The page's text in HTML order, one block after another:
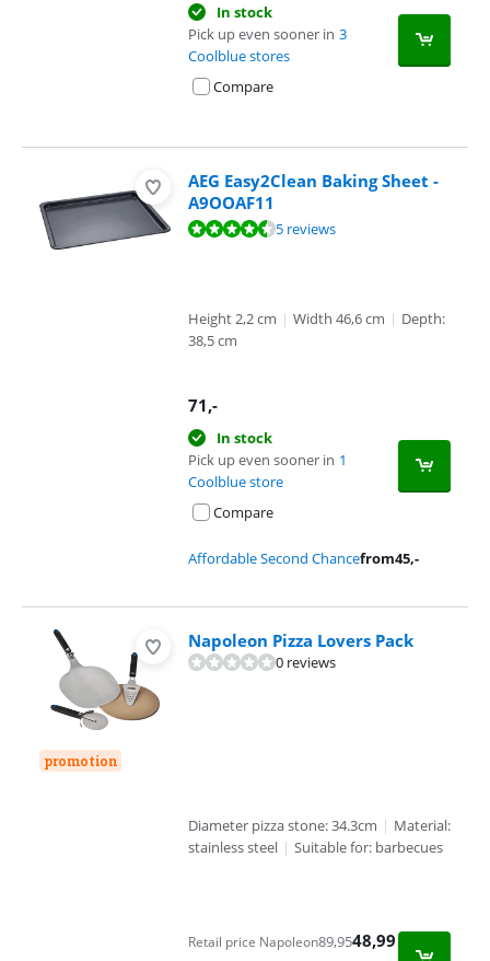
In stock
Pick up even sooner in 3
Coolblue stores
Compare
AEG Easy2Clean Baking Sheet -
A9OOAF11
Review is 8,5 out of 10, based on 5 reviews.5 reviews
Height 2,2 cm | Width 46,6 cm | Depth:
38,5 cm
71,-
In stock
Pick up even sooner in 1
Coolblue store
Compare
Affordable Second Chancefrom45,-
promotion
Napoleon Pizza Lovers Pack
0 reviews
Diameter pizza stone: 34.3cm | Material:
stainless steel | Suitable for: barbecues
Retail price Napoleon89,9548,99